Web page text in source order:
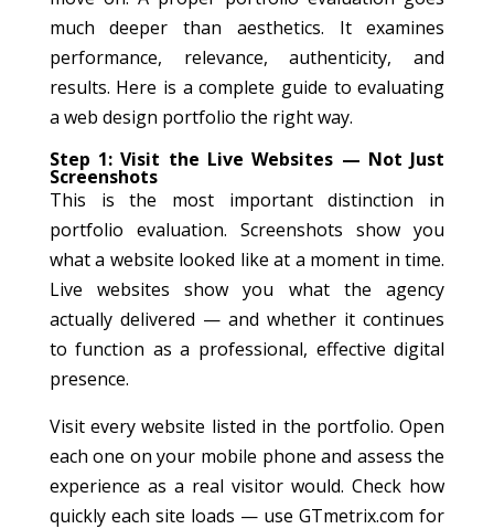
much deeper than aesthetics. It examines
performance, relevance, authenticity, and
results. Here is a complete guide to evaluating
a web design portfolio the right way.
Step 1: Visit the Live Websites — Not Just
Screenshots
This is the most important distinction in
portfolio evaluation. Screenshots show you
what a website looked like at a moment in time.
Live websites show you what the agency
actually delivered — and whether it continues
to function as a professional, effective digital
presence.
Visit every website listed in the portfolio. Open
each one on your mobile phone and assess the
experience as a real visitor would. Check how
quickly each site loads — use GTmetrix.com for